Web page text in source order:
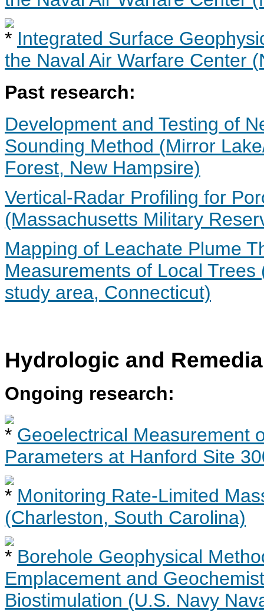
Integrated Surface
the Naval Air Warfare Center
Past research:
Development and Testing of
Sounding Method (Mirror
Forest, New Hampsire)
Vertical-Radar Profiling for
(Massachusetts Military
Mapping of Leachate Plume
Measurements of Local
study area, Connecticut)
Hydrologic and
Ongoing research:
Geoelectrical Measurement
Parameters at Hanford Site
Monitoring Rate-Limited
(Charleston, South Carolina)
Borehole Geophysical
Emplacement and
Biostimulation (U.S. Navy